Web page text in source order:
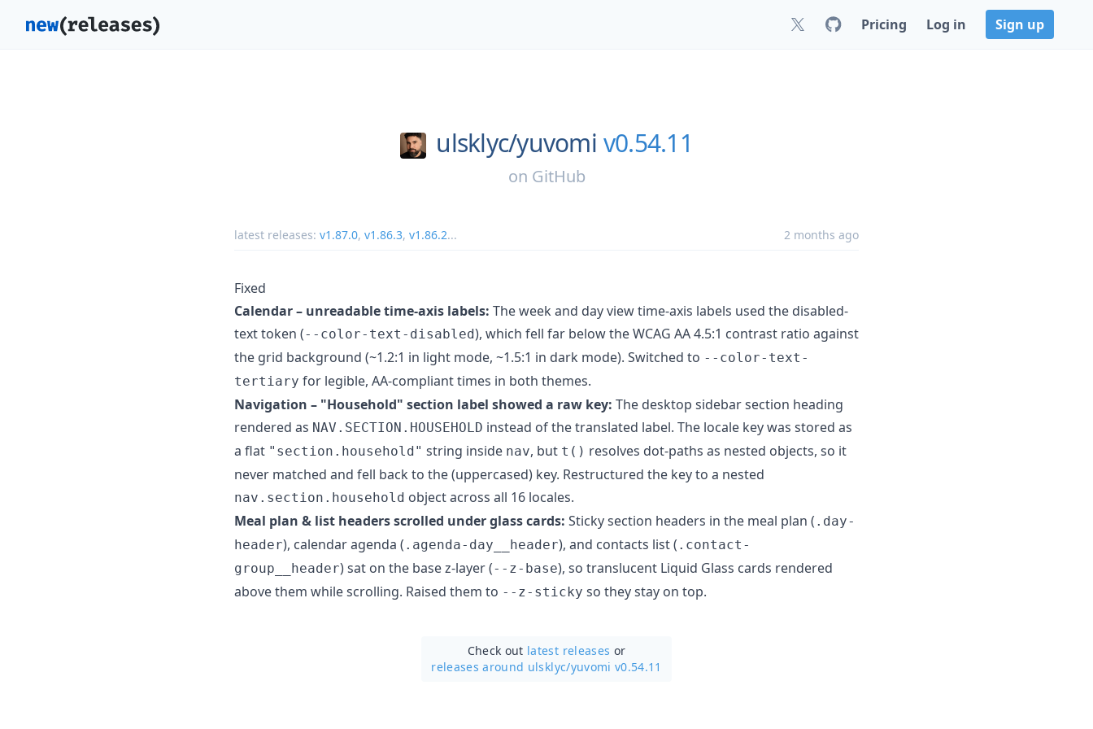
Pricing Log in Sign up
ulsklyc/yuvomi v0.54.11
on GitHub
latest releases: v1.87.0, v1.86.3, v1.86.2... 2 months ago
Fixed
Calendar – unreadable time-axis labels: The week and day view time-axis labels used the disabled-
text token (--color-text-disabled), which fell far below the WCAG AA 4.5:1 contrast ratio against
the grid background (~1.2:1 in light mode, ~1.5:1 in dark mode). Switched to --color-text-
tertiary for legible, AA-compliant times in both themes.
Navigation – "Household" section label showed a raw key: The desktop sidebar section heading
rendered as NAV.SECTION.HOUSEHOLD instead of the translated label. The locale key was stored as
a flat "section.household" string inside nav, but t() resolves dot-paths as nested objects, so it
never matched and fell back to the (uppercased) key. Restructured the key to a nested
nav.section.household object across all 16 locales.
Meal plan & list headers scrolled under glass cards: Sticky section headers in the meal plan ( .day-
header), calendar agenda ( .agenda-day__header), and contacts list ( .contact-
group__header) sat on the base z-layer (--z-base), so translucent Liquid Glass cards rendered
above them while scrolling. Raised them to --z-sticky so they stay on top.
Check out latest releases or
releases around ulsklyc/yuvomi v0.54.11